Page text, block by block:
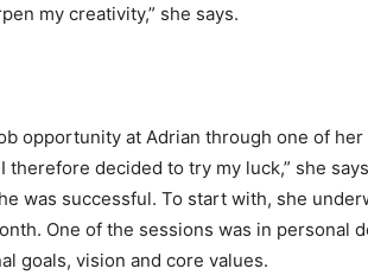
my creativity,” she says.
opportunity at Adrian through one of
therefore decided to try my luck,” she
was successful. To start with, she
One of the sessions was in personal
goals, vision and core values.